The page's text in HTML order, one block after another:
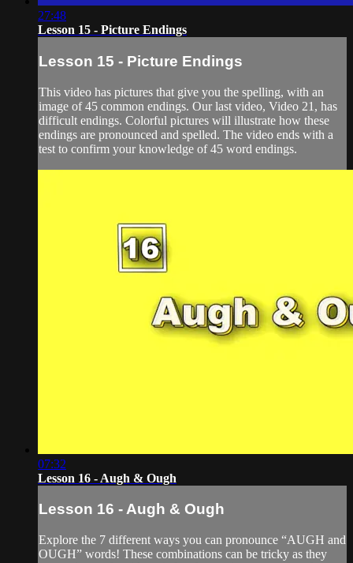
27:48
Lesson 15 - Picture Endings
Lesson 15 - Picture Endings
This video has pictures that give you the spelling, with an
image of 45 common endings. Our last video, Video 21, has
difficult endings. Colorful pictures will illustrate how these
endings are pronounced and spelled. The video ends with a
test to confirm your knowledge of 45 word endings.
07:32
Lesson 16 - Augh & Ough
Lesson 16 - Augh & Ough
Explore the 7 different ways you can pronounce “AUGH and
OUGH” words! These combinations can be tricky as they